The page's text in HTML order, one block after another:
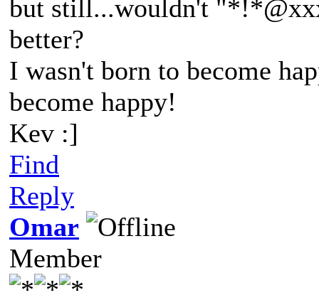
but still...wouldn't
better?
I wasn't born to become
become happy!
Kev :]
Find
Reply
Omar
Member